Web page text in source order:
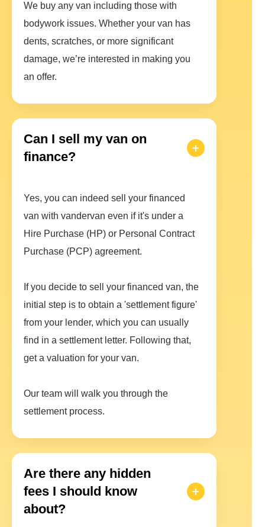
We buy any van including those with
bodywork issues. Whether your van has
dents, scratches, or more significant
damage, we’re interested in making you
an offer.
Can I sell my van on
finance?
Yes, you can indeed sell your financed
van with vandervan even if it's under a
Hire Purchase (HP) or Personal Contract
Purchase (PCP) agreement.
If you decide to sell your financed van, the
initial step is to obtain a 'settlement figure'
from your lender, which you can usually
find in a settlement letter. Following that,
get a valuation for your van.
Our team will walk you through the
settlement process.
Are there any hidden
fees I should know
about?